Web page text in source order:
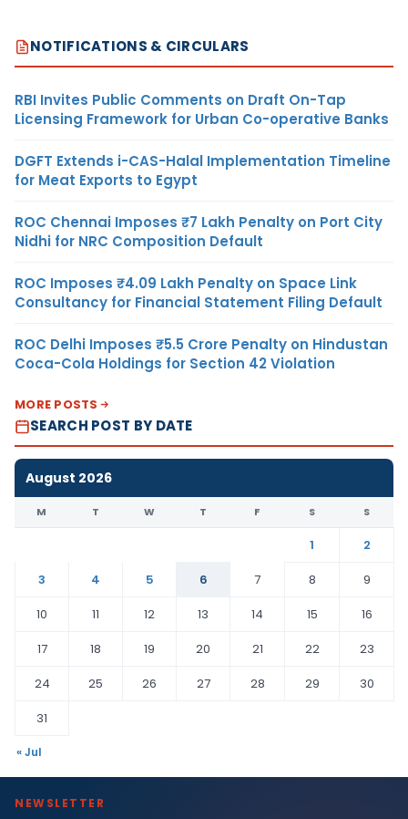
NOTIFICATIONS & CIRCULARS
RBI Invites Public Comments on Draft On-Tap
Licensing Framework for Urban Co-operative Banks
DGFT Extends i-CAS-Halal Implementation Timeline
for Meat Exports to Egypt
ROC Chennai Imposes ₹7 Lakh Penalty on Port City
Nidhi for NRC Composition Default
ROC Imposes ₹4.09 Lakh Penalty on Space Link
Consultancy for Financial Statement Filing Default
ROC Delhi Imposes ₹5.5 Crore Penalty on Hindustan
Coca-Cola Holdings for Section 42 Violation
MORE POSTS
SEARCH POST BY DATE
August 2026
M T W T F S S
1
2
3
4 5 6 7 8
9
10
11 12 13 14 15
16
17
18 19 20 21 22
23
24
25 26 27 28 29
30
31
« Jul
NEWSLETTER